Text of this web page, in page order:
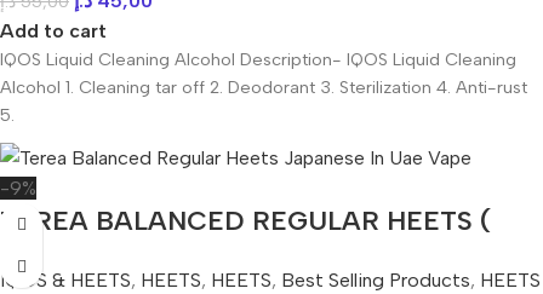
Add to cart
IQOS Liquid Cleaning Alcohol Description- IQOS Liquid Cleaning
Alcohol 1. Cleaning tar off 2. Deodorant 3. Sterilization 4. Anti-rust
5.
-9%
TEREA BALANCED REGULAR HEETS (
Japanese ) IN UAE
IQOS & HEETS, HEETS, HEETS, Best Selling Products, HEETS